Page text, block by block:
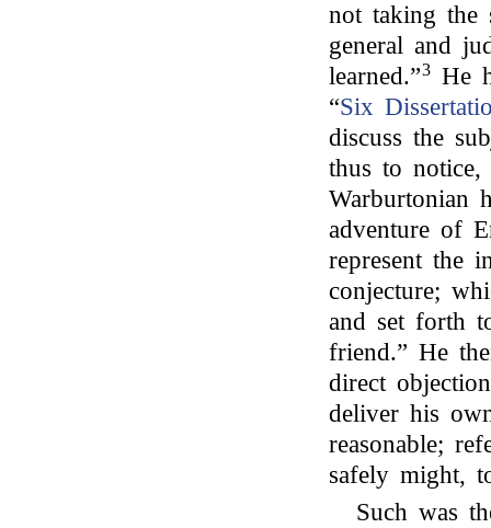
not taking the
general and
learned.”3 He
“Six
discuss the
thus to notice,
Warburtonian
adventure of
represent the
conjecture;
and set forth
friend.” He
direct
deliver his
reasonable;
safely might,
Such was